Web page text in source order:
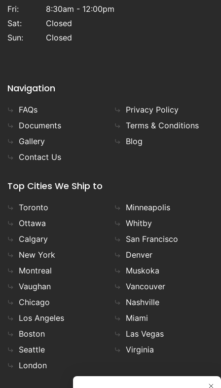
Fri:
8:30am - 12:00pm
Sat:
Closed
Sun:
Closed
Navigation
FAQs
Documents
Gallery
Contact Us
Privacy Policy
Terms & Conditions
Blog
Top Cities We Ship to
Toronto
Ottawa
Calgary
New York
Montreal
Vaughan
Chicago
Los Angeles
Boston
Seattle
London
Minneapolis
Whitby
San Francisco
Denver
Muskoka
Vancouver
Nashville
Miami
Las Vegas
Virginia